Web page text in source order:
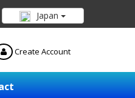
Japan
Create Account